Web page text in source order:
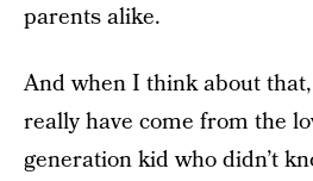
parents alike.
And when I think about
really have come from the
generation kid who didn’t